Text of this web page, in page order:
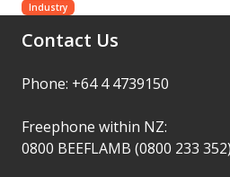
Industry
Contact Us
Phone: +64 4 4739150
Freephone within NZ:
0800 BEEFLAMB (0800 233 352)